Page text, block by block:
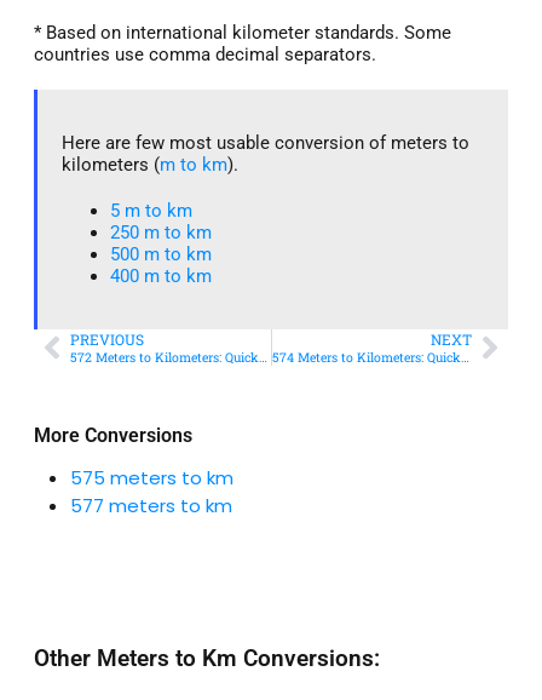
More Conversions
575 meters to km
577 meters to km
* Based on international kilometer standards. Some
countries use comma decimal separators.
Here are few most usable conversion of meters to
kilometers (m to km).
5 m to km​
250 m to km
500 m to km
400 m to km​
PREVIOUS
572 Meters to Kilometers: Quick Conversion Guide + Real-World Uses
NEXT
574 Meters to Kilometers: Quick Conversion Guide + Real-World Uses
Other Meters to Km Conversions: